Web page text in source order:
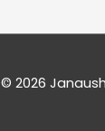
2026